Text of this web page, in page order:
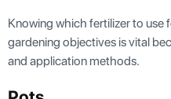
Knowing which fertilizer to use
gardening objectives is vital
and application methods.